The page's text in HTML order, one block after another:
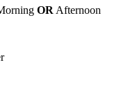
OR Afternoon